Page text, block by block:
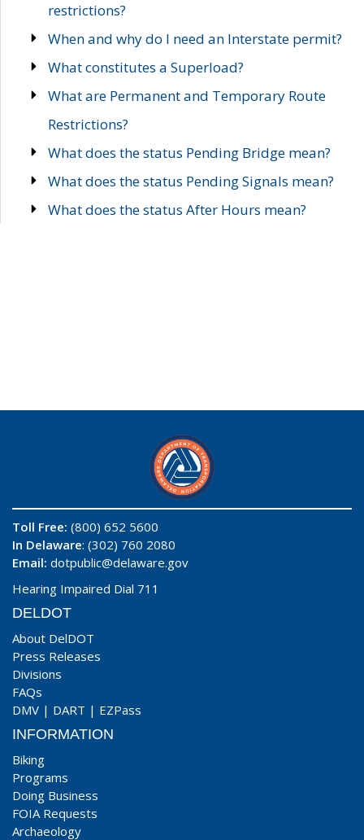
restrictions?
When and why do I need an Interstate permit?
What constitutes a Superload?
What are Permanent and Temporary Route
Restrictions?
What does the status Pending Bridge mean?
What does the status Pending Signals mean?
What does the status After Hours mean?
Toll Free: (800) 652 5600
In Delaware: (302) 760 2080
Email: dotpublic@delaware.gov
Hearing Impaired Dial 711
DELDOT
About DelDOT
Press Releases
Divisions
FAQs
DMV | DART | EZPass
INFORMATION
Biking
Programs
Doing Business
FOIA Requests
Archaeology